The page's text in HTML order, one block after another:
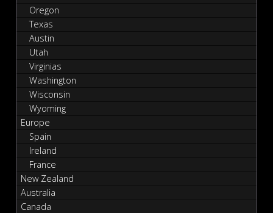
Oregon
Texas
Austin
Utah
Virginias
Washington
Wisconsin
Wyoming
Europe
Spain
Ireland
France
New Zealand
Australia
Canada